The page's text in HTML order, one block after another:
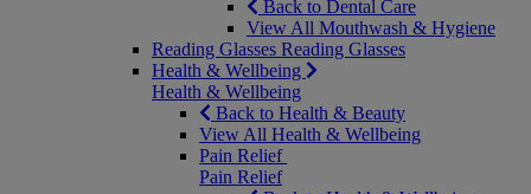
Back to Dental Care
View All Mouthwash & Hygiene
Reading Glasses Reading Glasses
Health & Wellbeing
Health & Wellbeing
Back to Health & Beauty
View All Health & Wellbeing
Pain Relief
Pain Relief